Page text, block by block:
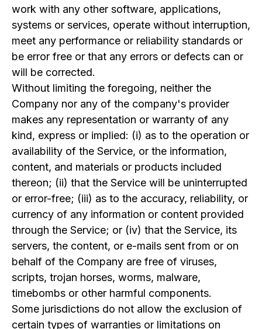
work with any other software, applications,
systems or services, operate without interruption,
meet any performance or reliability standards or
be error free or that any errors or defects can or
will be corrected.
Without limiting the foregoing, neither the
Company nor any of the company's provider
makes any representation or warranty of any
kind, express or implied: (i) as to the operation or
availability of the Service, or the information,
content, and materials or products included
thereon; (ii) that the Service will be uninterrupted
or error-free; (iii) as to the accuracy, reliability, or
currency of any information or content provided
through the Service; or (iv) that the Service, its
servers, the content, or e-mails sent from or on
behalf of the Company are free of viruses,
scripts, trojan horses, worms, malware,
timebombs or other harmful components.
Some jurisdictions do not allow the exclusion of
certain types of warranties or limitations on